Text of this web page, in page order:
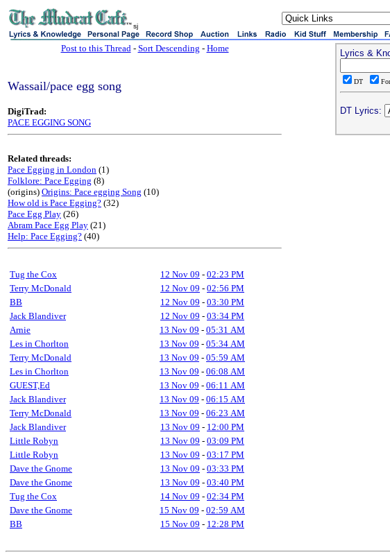
sj
Post to this Thread- Sort Descending - Home
Wassail/pace egg song
DigiTrad:
PACE EGGING SONG
Related threads:
Pace Egging in London (1)
Folklore: Pace Egging (8)
(origins) Origins: Pace egging Song (10)
How old is Pace Egging? (32)
Pace Egg Play (26)
Abram Pace Egg Play (21)
Help: Pace Egging? (40)
Tug the Cox 12 Nov 09 - 02:23 PM
Terry McDonald
12 Nov 09 - 02:56 PM
BB
12 Nov 09 - 03:30 PM
Jack Blandiver
12 Nov 09 - 03:34 PM
Arnie
13 Nov 09 - 05:31 AM
Les in Chorlton
13 Nov 09 - 05:34 AM
Terry McDonald
13 Nov 09 - 05:59 AM
Les in Chorlton
13 Nov 09 - 06:08 AM
GUEST,Ed
13 Nov 09 - 06:11 AM
Jack Blandiver
13 Nov 09 - 06:15 AM
Terry McDonald
13 Nov 09 - 06:23 AM
Jack Blandiver
13 Nov 09 - 12:00 PM
Little Robyn
13 Nov 09 - 03:09 PM
Little Robyn
13 Nov 09 - 03:17 PM
Dave the Gnome
13 Nov 09 - 03:33 PM
Dave the Gnome
13 Nov 09 - 03:40 PM
Tug the Cox
14 Nov 09 - 02:34 PM
Dave the Gnome
15 Nov 09 - 02:59 AM
BB
15 Nov 09 - 12:28 PM
Lyrics &
DT
DT Lyrics: